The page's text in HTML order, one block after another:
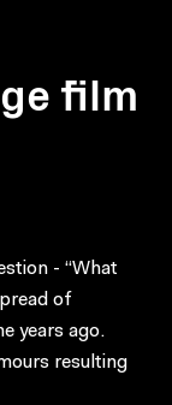
film
- “What
of
years ago.
resulting